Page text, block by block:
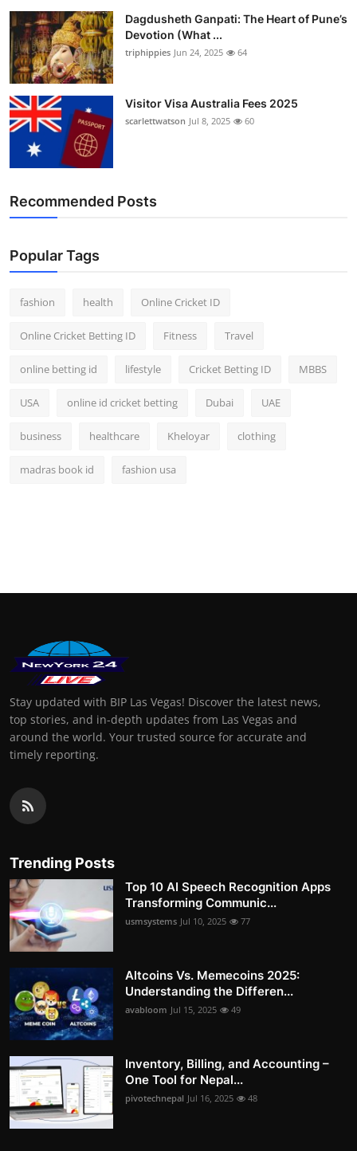
Dagdusheth Ganpati: The Heart of Pune’s
Devotion (What ...
triphippies Jun 24, 2025 64
Visitor Visa Australia Fees 2025
scarlettwatson Jul 8, 2025 60
Recommended Posts
Popular Tags
fashion health Online Cricket ID
Online Cricket Betting ID Fitness Travel
online betting id lifestyle Cricket Betting ID MBBS
USA online id cricket betting Dubai UAE
business healthcare Kheloyar clothing
madras book id fashion usa
Stay updated with BIP Las Vegas! Discover the latest news,
top stories, and in-depth updates from Las Vegas and
around the world. Your trusted source for accurate and
timely reporting.
Trending Posts
Top 10 AI Speech Recognition Apps
Transforming Communic...
usmsystems Jul 10, 2025 77
Altcoins Vs. Memecoins 2025:
Understanding the Differen...
avabloom Jul 15, 2025 49
Inventory, Billing, and Accounting –
One Tool for Nepal...
pivotechnepal Jul 16, 2025 48